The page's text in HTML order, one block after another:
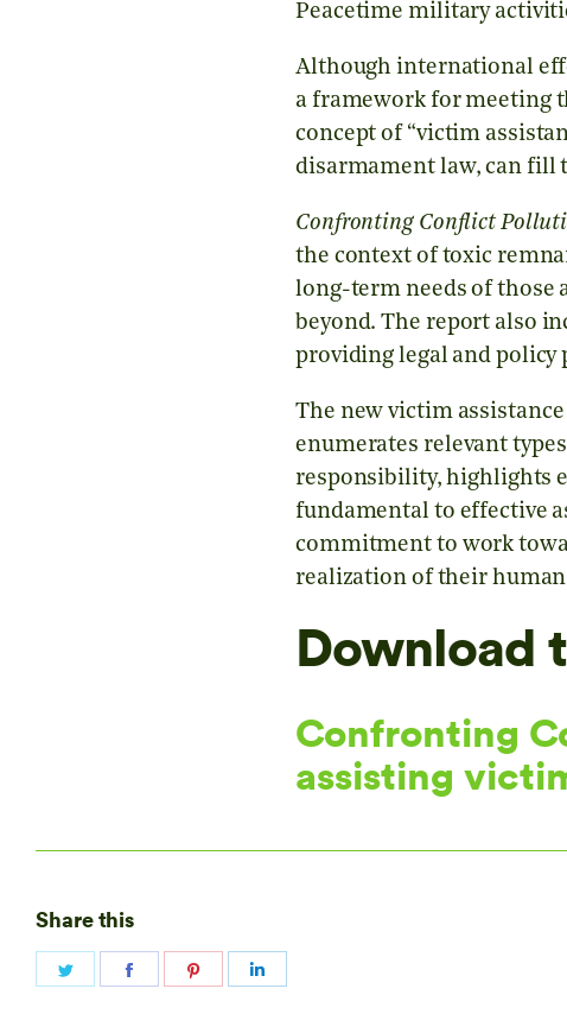
Peacetime military
Although international
a framework for meeting
concept of “victim
disarmament law, can fill
Confronting Conflict
the context of toxic
long-term needs of
beyond. The report also
providing legal and policy
The new victim
enumerates relevant
responsibility, highlights
fundamental to effective
commitment to work
realization of their
Download
Confronting
assisting
Share this
Share